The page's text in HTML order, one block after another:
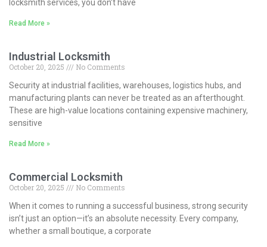
locksmith services, you don’t have
Read More »
Industrial Locksmith
October 20, 2025
No Comments
Security at industrial facilities, warehouses, logistics hubs, and
manufacturing plants can never be treated as an afterthought.
These are high-value locations containing expensive machinery,
sensitive
Read More »
Commercial Locksmith
October 20, 2025
No Comments
When it comes to running a successful business, strong security
isn’t just an option—it’s an absolute necessity. Every company,
whether a small boutique, a corporate